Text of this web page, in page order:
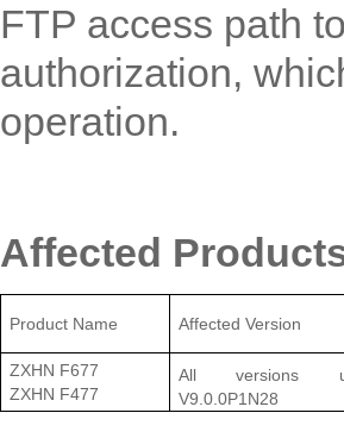
FTP access path
authorization,
operation.
Affected
Product Name Affected Version
ZXHN F677
ZXHN F477
All versions
V9.0.0P1N28